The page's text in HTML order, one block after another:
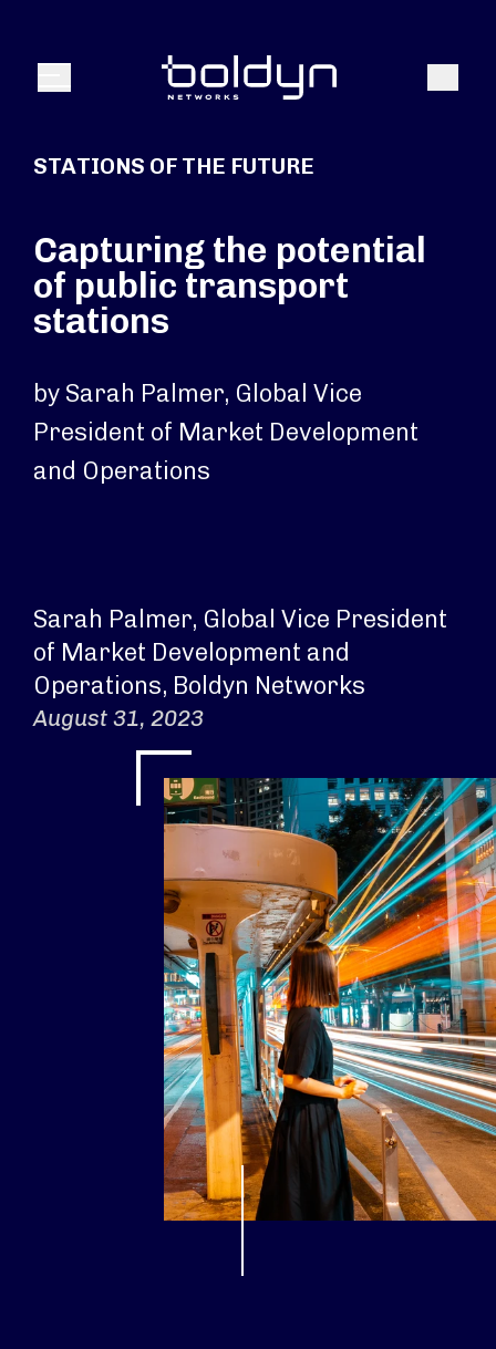
Menu Search
STATIONS OF THE FUTURE
Capturing the potential
of public transport
stations
by Sarah Palmer, Global Vice
President of Market Development
and Operations
Sarah Palmer, Global Vice President
of Market Development and
Operations, Boldyn Networks
August 31, 2023